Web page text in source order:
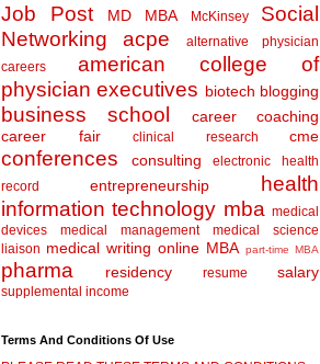
Job Post MD MBA McKinsey
Social
Networking
acpe
alternative physician
careers
american college of
physician executives biotech blogging
business school
career coaching
career fair
clinical research cme
conferences consulting
electronic health
record
entrepreneurship
health
information technology mba medical
devices
medical management
medical science
liaison medical writing online MBA part-time MBA
pharma residency resume salary
supplemental income
Terms And Conditions Of Use